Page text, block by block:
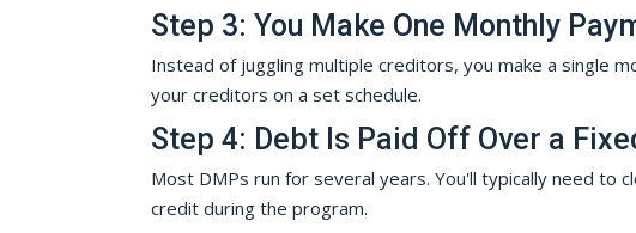
Step 3: You Make One Monthly
Instead of juggling multiple creditors, you make a single
your creditors on a set schedule.
Step 4: Debt Is Paid Off Over a
Most DMPs run for several years. You'll typically need to
credit during the program.